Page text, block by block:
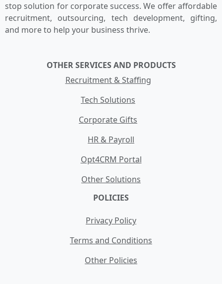
stop solution for corporate success. We offer affordable
recruitment, outsourcing, tech development, gifting,
and more to help your business thrive.
OTHER SERVICES AND PRODUCTS
Recruitment & Staffing
Tech Solutions
Corporate Gifts
HR & Payroll
Opt4CRM Portal
Other Solutions
POLICIES
Privacy Policy
Terms and Conditions
Other Policies